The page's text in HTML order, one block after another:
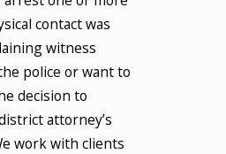
contact was
witness
police or want to
decision to
attorney’s
work with clients